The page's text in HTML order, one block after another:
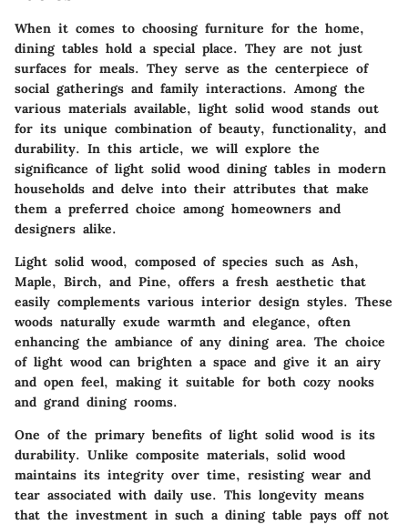
When it comes to choosing furniture for the home,
dining tables hold a special place. They are not just
surfaces for meals. They serve as the centerpiece of
social gatherings and family interactions. Among the
various materials available, light solid wood stands out
for its unique combination of beauty, functionality, and
durability. In this article, we will explore the
significance of light solid wood dining tables in modern
households and delve into their attributes that make
them a preferred choice among homeowners and
designers alike.
Light solid wood, composed of species such as Ash,
Maple, Birch, and Pine, offers a fresh aesthetic that
easily complements various interior design styles. These
woods naturally exude warmth and elegance, often
enhancing the ambiance of any dining area. The choice
of light wood can brighten a space and give it an airy
and open feel, making it suitable for both cozy nooks
and grand dining rooms.
One of the primary benefits of light solid wood is its
durability. Unlike composite materials, solid wood
maintains its integrity over time, resisting wear and
tear associated with daily use. This longevity means
that the investment in such a dining table pays off not